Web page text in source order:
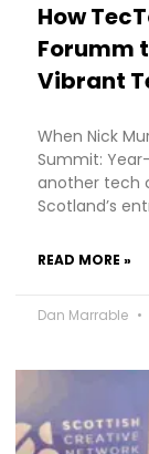
How
Forumm
Vibrant
When Nick
Summit:
another tech
Scotland’s
READ MORE »
Dan Marrable